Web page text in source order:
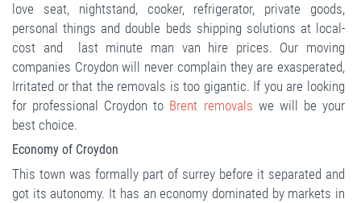
love seat, nightstand, cooker, refrigerator, private goods,
personal things and double beds shipping solutions at local-
cost and last minute man van hire prices. Our moving
companies Croydon will never complain they are exasperated,
Irritated or that the removals is too gigantic. If you are looking
for professional Croydon to Brent removals we will be your
best choice.
Economy of Croydon
This town was formally part of surrey before it separated and
got its autonomy. It has an economy dominated by markets in